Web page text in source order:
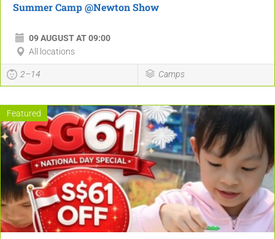
Summer Camp @Newton Show
09 AUGUST AT 09:00
All locations
2–14 Camps
Featured